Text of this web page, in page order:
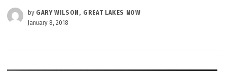
by GARY WILSON, GREAT LAKES NOW
January 8, 2018